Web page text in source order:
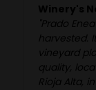
Winery's
"Prado
harvested.
vineyard
quality,
Rioja Alta,